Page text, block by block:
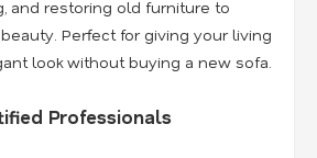
and restoring old furniture to
Perfect for giving your living
look without buying a new sofa.
Professionals